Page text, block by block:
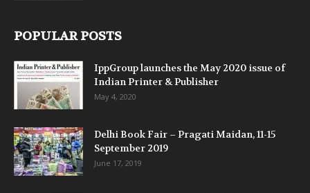
POPULAR POSTS
IppGroup launches the May 2020 issue of
Indian Printer & Publisher
May 4, 2020
Delhi Book Fair – Pragati Maidan, 11-15
September 2019
June 17, 2019